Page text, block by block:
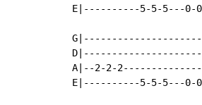
E|----------5-5-5---0-
A|--2-2-
E|----------5-5-5---0-